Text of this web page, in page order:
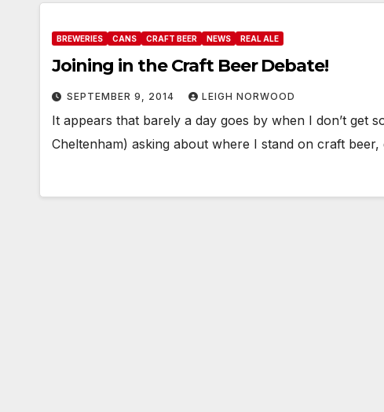
BREWERIES CANS CRAFT BEER NEWS REAL ALE
Joining in the Craft Beer Debate!
SEPTEMBER 9, 2014 LEIGH NORWOOD
It appears that barely a day goes by when I don’t get
Cheltenham) asking about where I stand on craft